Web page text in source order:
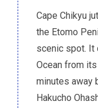
Cape Chikyu
the Etomo
scenic spot. It
Ocean from
minutes away
Hakucho